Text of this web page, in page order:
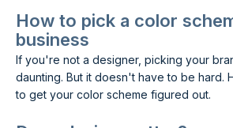
How to pick a color
business
If you're not a designer, picking your
daunting. But it doesn't have to be hard.
to get your color scheme figured out.